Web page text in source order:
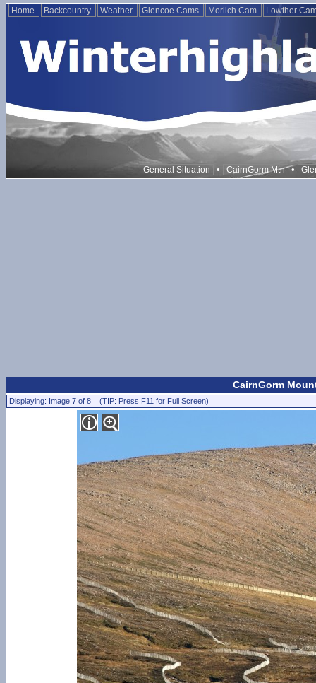
Home Backcountry Weather Glencoe Cams Morlich Cam Lowther
General Situation • CairnGorm Mtn •
CairnGorm
Displaying: Image 7 of 8 (TIP: Press F11 for Full Screen)